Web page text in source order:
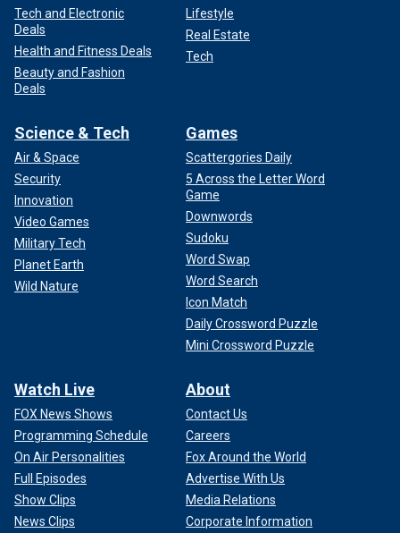
Tech and Electronic
Deals
Health and Fitness Deals
Beauty and Fashion
Deals
Lifestyle
Real Estate
Tech
Science & Tech
Air & Space
Security
Innovation
Video Games
Military Tech
Planet Earth
Wild Nature
Games
Scattergories Daily
5 Across the Letter Word
Game
Downwords
Sudoku
Word Swap
Word Search
Icon Match
Daily Crossword Puzzle
Mini Crossword Puzzle
Watch Live
FOX News Shows
Programming Schedule
On Air Personalities
Full Episodes
Show Clips
News Clips
About
Contact Us
Careers
Fox Around the World
Advertise With Us
Media Relations
Corporate Information